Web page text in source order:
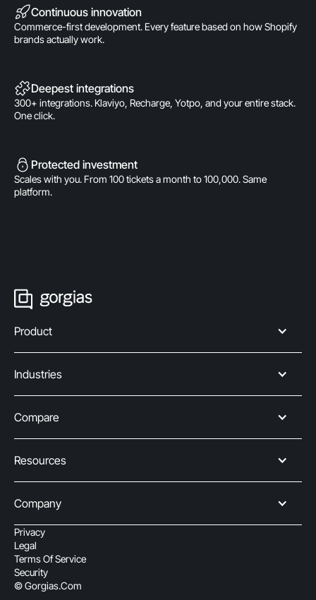
Continuous innovation
Commerce-first development. Every feature based on how Shopify
brands actually work.
Deepest integrations
300+ integrations. Klaviyo, Recharge, Yotpo, and your entire stack.
One click.
Protected investment
Scales with you. From 100 tickets a month to 100,000. Same
platform.
Product
Industries
Compare
Resources
Company
Privacy
Legal
Terms Of Service
Security
© Gorgias.com